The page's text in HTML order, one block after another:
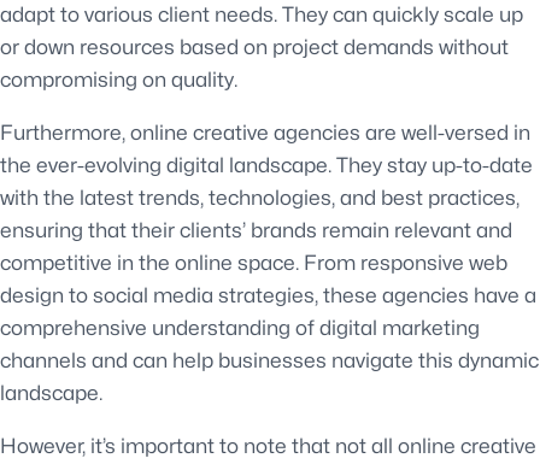
adapt to various client needs. They can quickly scale up
or down resources based on project demands without
compromising on quality.
Furthermore, online creative agencies are well-versed in
the ever-evolving digital landscape. They stay up-to-date
with the latest trends, technologies, and best practices,
ensuring that their clients’ brands remain relevant and
competitive in the online space. From responsive web
design to social media strategies, these agencies have a
comprehensive understanding of digital marketing
channels and can help businesses navigate this dynamic
landscape.
However, it’s important to note that not all online creative